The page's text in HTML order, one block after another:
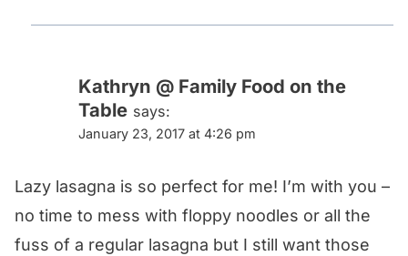
Kathryn @ Family Food on the
Table says:
January 23, 2017 at 4:26 pm
Lazy lasagna is so perfect for me! I’m with you –
no time to mess with floppy noodles or all the
fuss of a regular lasagna but I still want those